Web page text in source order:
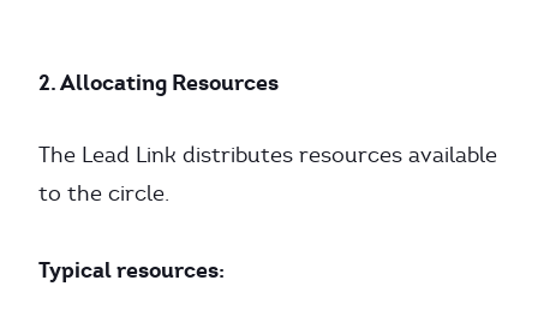
2. Allocating Resources
The Lead Link distributes resources available
to the circle.
Typical resources: